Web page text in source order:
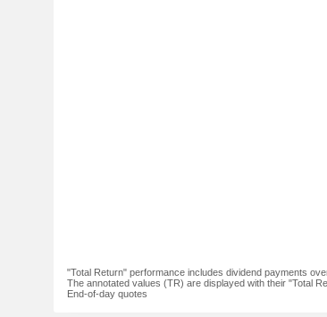
"Total Return" performance includes dividend payments
The annotated values (TR) are displayed with their "Total
End-of-day quotes